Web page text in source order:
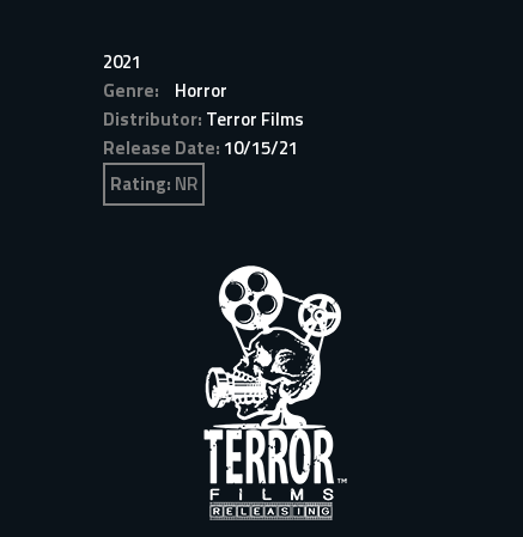
2021
Genre:
Horror
Distributor: Terror Films
Release Date: 10/15/21
Rating: NR